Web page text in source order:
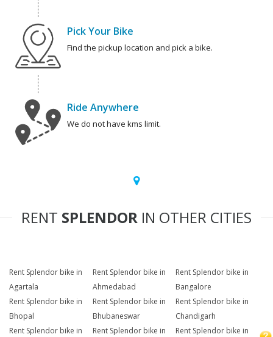
Pick Your Bike
Find the pickup location and pick a bike.
Ride Anywhere
We do not have kms limit.
RENT SPLENDOR IN OTHER CITIES
Rent Splendor bike in
Agartala
Rent Splendor bike in
Ahmedabad
Rent Splendor bike in
Bangalore
Rent Splendor bike in
Bhopal
Rent Splendor bike in
Bhubaneswar
Rent Splendor bike in
Chandigarh
Rent Splendor bike in
Rent Splendor bike in
Rent Splendor bike in